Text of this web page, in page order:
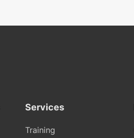
Services
Training